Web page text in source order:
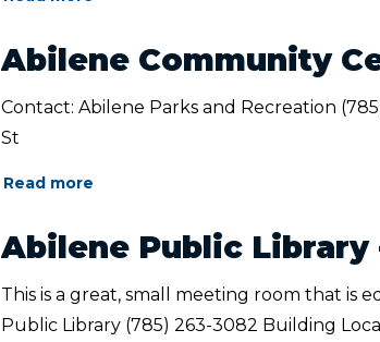
Abilene Community
Contact: Abilene Parks and Recreation
St
Read more
Abilene Public Library
This is a great, small meeting room that is
Public Library (785) 263-3082 Building